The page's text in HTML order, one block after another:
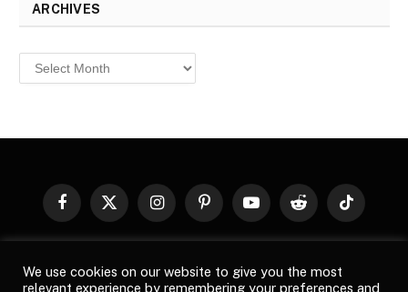
ARCHIVES
Archives
Facebook
X
InstagramPinterestYouTubeReddit TikTok
images, product names, logos, and brands are property of their
We use cookies on our website to give you the most
relevant experience by remembering your preferences and